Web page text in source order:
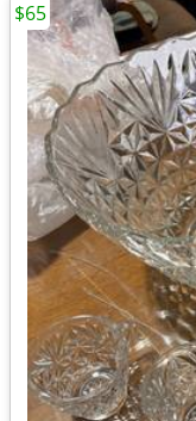
$65